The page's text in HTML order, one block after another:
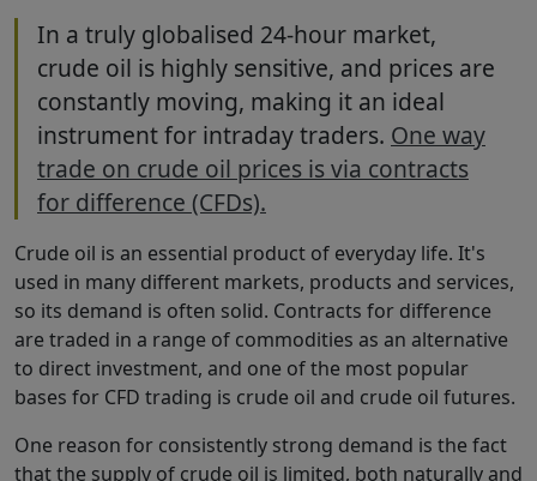
In a truly globalised 24-hour market,
crude oil is highly sensitive, and prices are
constantly moving, making it an ideal
instrument for intraday traders. One way
trade on crude oil prices is via contracts
for difference (CFDs).
Crude oil is an essential product of everyday life. It's
used in many different markets, products and services,
so its demand is often solid. Contracts for difference
are traded in a range of commodities as an alternative
to direct investment, and one of the most popular
bases for CFD trading is crude oil and crude oil futures.
One reason for consistently strong demand is the fact
that the supply of crude oil is limited, both naturally and